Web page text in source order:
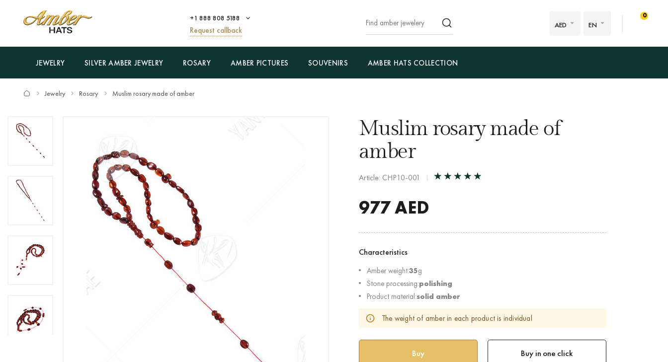
+1 888 808 5188
Request callback
AED EN
0
JEWELRY SILVER AMBER JEWELRY ROSARY AMBER PICTURES SOUVENIRS AMBER HATS COLLECTION
Jewelry Rosary Muslim rosary made of amber
Muslim rosary made of
amber
Article: CHP10-001
977AED
Characteristics
Amber weight:35g
Stone processing:polishing
Product material:solid amber
The weight of amber in each product is individual
Buy in one click